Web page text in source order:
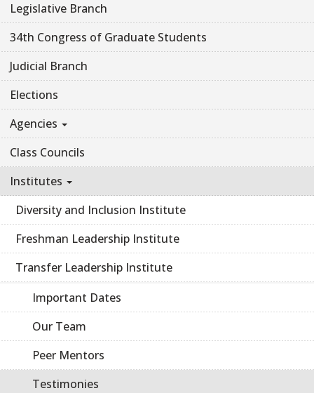
Legislative Branch
34th Congress of Graduate Students
Judicial Branch
Elections
Agencies
Class Councils
Institutes
Diversity and Inclusion Institute
Freshman Leadership Institute
Transfer Leadership Institute
Important Dates
Our Team
Peer Mentors
Testimonies